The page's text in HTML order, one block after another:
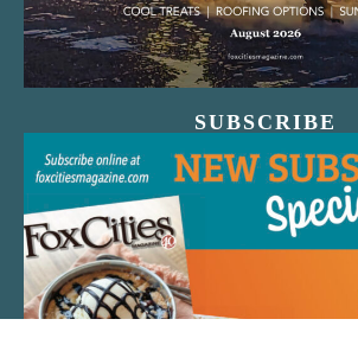
SUBSCRIBE